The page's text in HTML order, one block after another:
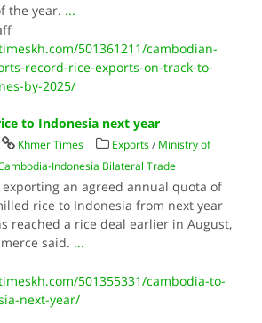
the year. ...
501361211/cambodian-
record-rice-exports-on-track-to-
by-2025/
to Indonesia next year
Khmer Times Exports / Ministry of
Indonesia Bilateral Trade
an agreed annual quota of
rice to Indonesia from next year
reached a rice deal earlier in August,
said. ...
501355331/cambodia-to-
next-year/